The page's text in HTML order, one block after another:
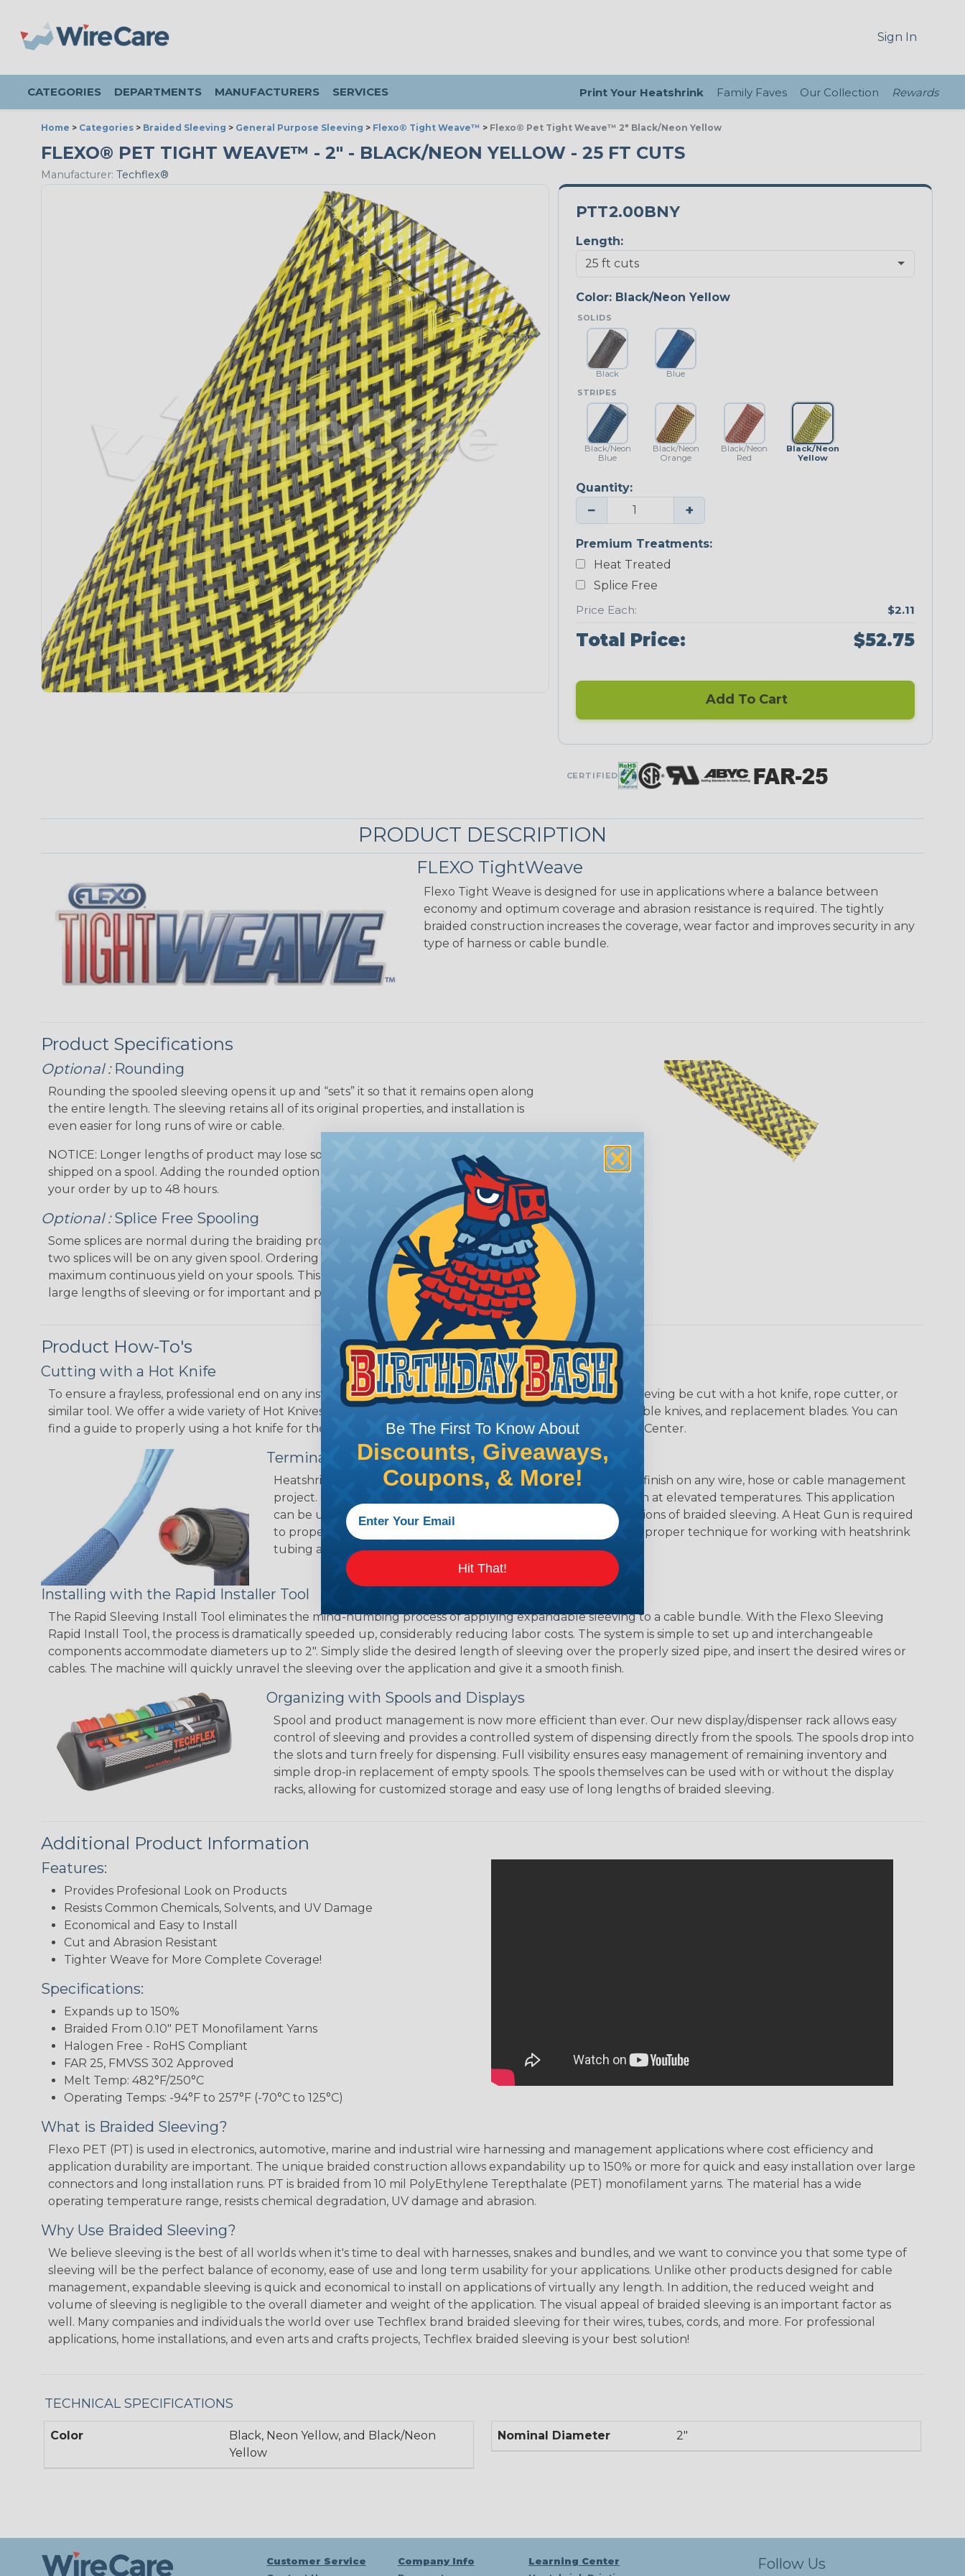
Sign In
CATEGORIES DEPARTMENTS MANUFACTURERS SERVICES Print Your Heatshrink Family Faves Our Collection Rewards
Home > Categories > Braided Sleeving > General Purpose Sleeving > Flexo® Tight Weave™ > Flexo® Pet Tight Weave™ 2" Black/Neon Yellow
FLEXO® PET TIGHT WEAVE™ - 2" - BLACK/NEON YELLOW - 25 FT CUTS
Manufacturer: Techflex®
PTT2.00BNY
Length:
Color: Black/Neon Yellow
SOLIDS
Black
Blue
STRIPES
Black/Neon
Blue
Black/Neon
Orange
Black/Neon
Red
Black/Neon
Yellow
Quantity:
− +
Premium Treatments:
Heat Treated
Splice Free
Price Each:
$2.11
Total Price: $52.75
Add To Cart
CERTIFIED
PRODUCT DESCRIPTION
FLEXO TightWeave
Flexo Tight Weave is designed for use in applications where a balance between
economy and optimum coverage and abrasion resistance is required. The tightly
braided construction increases the coverage, wear factor and improves security in any
type of harness or cable bundle.
Product Specifications
Optional : Rounding
Rounding the spooled sleeving opens it up and “sets” it so that it remains open along
the entire length. The sleeving retains all of its original properties, and installation is
even easier for long runs of wire or cable.
NOTICE: Longer lengths of product may lose some of its shape when applied to or
shipped on a spool. Adding the rounded option may increase the processing time of
your order by up to 48 hours.
Optional :Splice Free Spooling
Some splices are normal during the braiding process. Usually, not more than one or
two splices will be on any given spool. Ordering splice-free spools guarantees the
maximum continuous yield on your spools. This option is suggested when ordering
large lengths of sleeving or for important and precise projects.
Product How-To's
Cutting with a Hot Knife
To ensure a frayless, professional end on any installation, it is recommended that expandable braided sleeving be cut with a hot knife, rope cutter, or
similar tool. We offer a wide variety of Hot Knives for different applications, including handheld knives, table knives, and replacement blades. You can
find a guide to properly using a hot knife for the cutting of braided sleeving at Wirecare.com's Learning Center.
Terminating with Heatshrink Tubing
Heatshrink Tubing is the ideal way to create a tight, professional finish on any wire, hose or cable management
project. Once shrunk, the tubing will hold its reduced state, even at elevated temperatures. This application
can be used to protect, color code, brand, or secure ends or sections of braided sleeving. A Heat Gun is required
to properly apply heatshrink tubing. You can find a guide to the proper technique for working with heatshrink
tubing at Wirecare.com's Learning Center.
Installing with the Rapid Installer Tool
The Rapid Sleeving Install Tool eliminates the mind-numbing process of applying expandable sleeving to a cable bundle. With the Flexo Sleeving
Rapid Install Tool, the process is dramatically speeded up, considerably reducing labor costs. The system is simple to set up and interchangeable
components accommodate diameters up to 2". Simply slide the desired length of sleeving over the properly sized pipe, and insert the desired wires or
cables. The machine will quickly unravel the sleeving over the application and give it a smooth finish.
Organizing with Spools and Displays
Spool and product management is now more efficient than ever. Our new display/dispenser rack allows easy
control of sleeving and provides a controlled system of dispensing directly from the spools. The spools drop into
the slots and turn freely for dispensing. Full visibility ensures easy management of remaining inventory and
simple drop-in replacement of empty spools. The spools themselves can be used with or without the display
racks, allowing for customized storage and easy use of long lengths of braided sleeving.
Additional Product Information
Features:
Provides Profesional Look on Products
Resists Common Chemicals, Solvents, and UV Damage
Economical and Easy to Install
Cut and Abrasion Resistant
Tighter Weave for More Complete Coverage!
Specifications:
Expands up to 150%
Braided From 0.10" PET Monofilament Yarns
Halogen Free - RoHS Compliant
FAR 25, FMVSS 302 Approved
Melt Temp: 482°F/250°C
Operating Temps: -94°F to 257°F (-70°C to 125°C)
What is Braided Sleeving?
Flexo PET (PT) is used in electronics, automotive, marine and industrial wire harnessing and management applications where cost efficiency and
application durability are important. The unique braided construction allows expandability up to 150% or more for quick and easy installation over large
connectors and long installation runs. PT is braided from 10 mil PolyEthylene Terepthalate (PET) monofilament yarns. The material has a wide
operating temperature range, resists chemical degradation, UV damage and abrasion.
Why Use Braided Sleeving?
We believe sleeving is the best of all worlds when it's time to deal with harnesses, snakes and bundles, and we want to convince you that some type of
sleeving will be the perfect balance of economy, ease of use and long term usability for your applications. Unlike other products designed for cable
management, expandable sleeving is quick and economical to install on applications of virtually any length. In addition, the reduced weight and
volume of sleeving is negligible to the overall diameter and weight of the application. The visual appeal of braided sleeving is an important factor as
well. Many companies and individuals the world over use Techflex brand braided sleeving for their wires, tubes, cords, and more. For professional
applications, home installations, and even arts and crafts projects, Techflex braided sleeving is your best solution!
TECHNICAL SPECIFICATIONS
Color
Black, Neon Yellow, and Black/Neon
Yellow
Nominal Diameter 2"
Customer Service
Company Info
Learning Center
Follow Us
Be The First To Know About
Discounts, Giveaways,
Coupons, & More!
Hit That!